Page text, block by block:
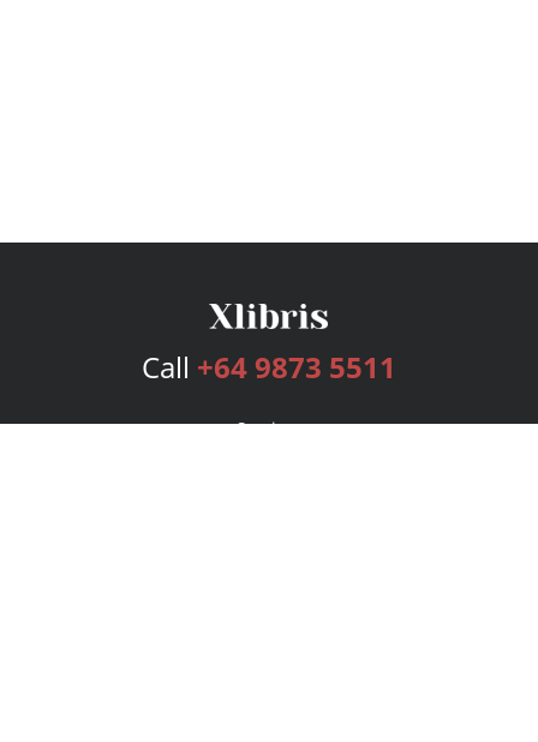
Call +64 9873 5511
Services